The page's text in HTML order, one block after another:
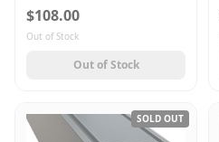
$108.00
Out of Stock
Out of Stock
SOLD OUT